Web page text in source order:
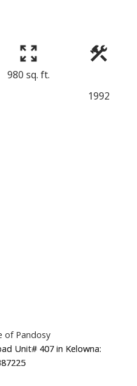
980 sq. ft.
1992